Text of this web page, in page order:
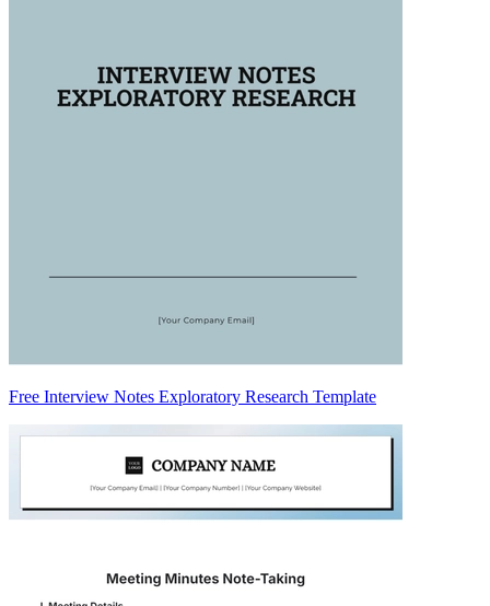
Free Interview Notes Exploratory Research Template